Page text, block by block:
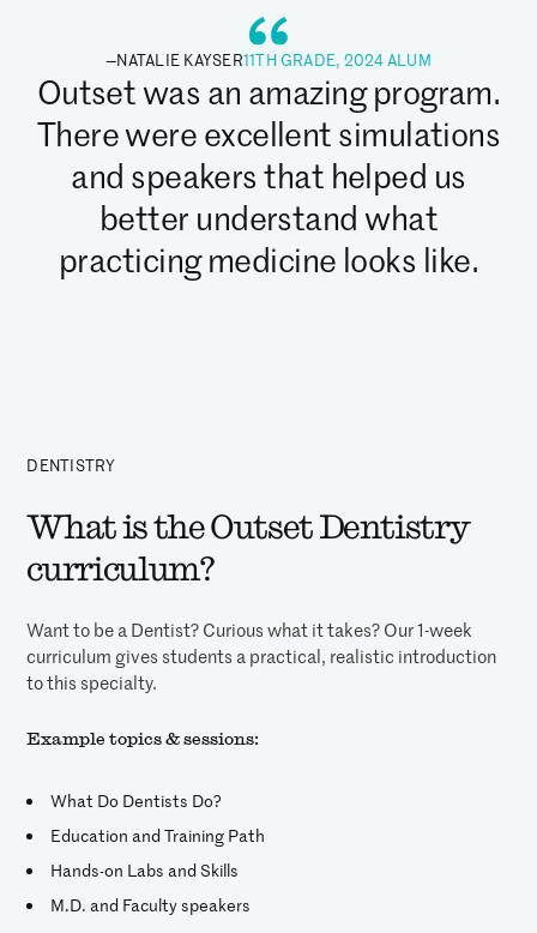
—NATALIE KAYSER11TH GRADE, 2024 ALUM
Outset was an amazing program.
There were excellent simulations
and speakers that helped us
better understand what
practicing medicine looks like.
DENTISTRY
What is the Outset Dentistry
curriculum?
Want to be a Dentist? Curious what it takes? Our 1-week
curriculum gives students a practical, realistic introduction
to this specialty.
Example topics & sessions:
What Do Dentists Do?
Education and Training Path
Hands-on Labs and Skills
M.D. and Faculty speakers